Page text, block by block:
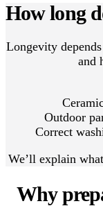
How long
Longevity
and
Outdoor
Correct
We’ll explain
Why